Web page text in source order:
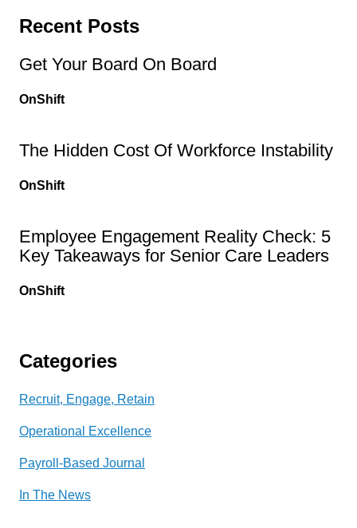
Recent Posts
Get Your Board On Board
OnShift
The Hidden Cost Of Workforce Instability
OnShift
Employee Engagement Reality Check: 5
Key Takeaways for Senior Care Leaders
OnShift
Categories
Recruit, Engage, Retain
Operational Excellence
Payroll-Based Journal
In The News